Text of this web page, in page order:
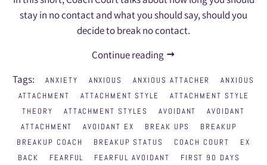
stay in no contact and what you should say, should you
decide to break no contact.
Continue reading
Tags:
ANXIETY ANXIOUS ANXIOUS ATTACHER
ANXIOUS
ATTACHMENT
ATTACHMENT STYLE
ATTACHMENT STYLE
THEORY
ATTACHMENT STYLES AVOIDANT
AVOIDANT
ATTACHMENT
AVOIDANT EX BREAK UPS
BREAKUP
BREAKUP COACH
BREAKUP STATUS COACH COURT
EX
BACK
FEARFUL FEARFUL AVOIDANT
FIRST 90 DAYS